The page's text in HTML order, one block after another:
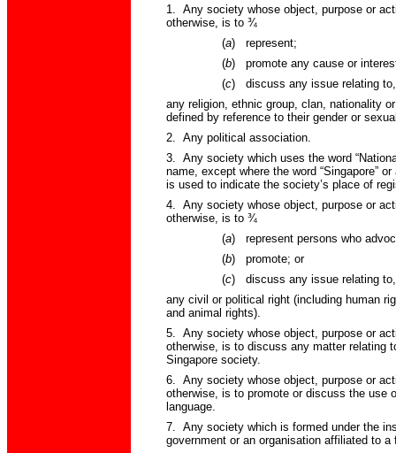
1. Any society whose object, purpose or
otherwise, is to ¾
(a)
represent;
(b)
promote any cause or
(c)
discuss any issue relating to,
any religion, ethnic group, clan, nationality
defined by reference to their gender or
2. Any political association.
3. Any society which uses the word
name, except where the word “Singapore”
is used to indicate the society’s place of
4. Any society whose object, purpose or
otherwise, is to ¾
(a)
represent persons who
(b)
promote; or
(c)
discuss any issue relating to,
any civil or political right (including human
and animal rights).
5. Any society whose object, purpose or
otherwise, is to discuss any matter relating
Singapore society.
6. Any society whose object, purpose or
otherwise, is to promote or discuss the use
language.
7. Any society which is formed under the
government or an organisation affiliated to a